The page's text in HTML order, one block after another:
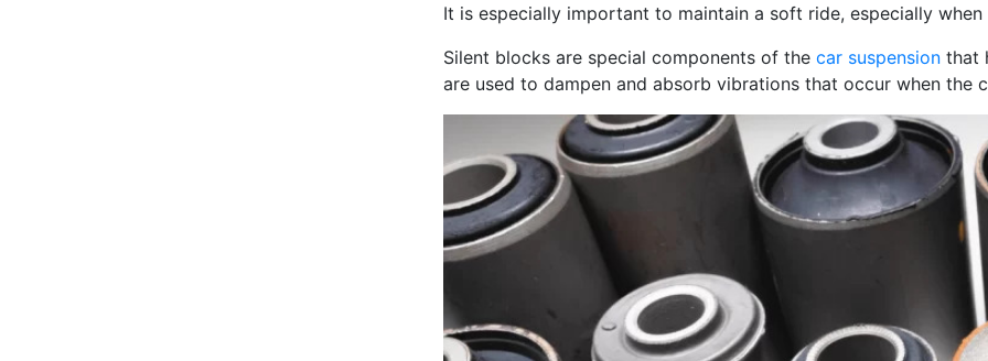
It is especially important to maintain a soft ride, especially
Silent blocks are special components of the car suspension that
are used to dampen and absorb vibrations that occur when the